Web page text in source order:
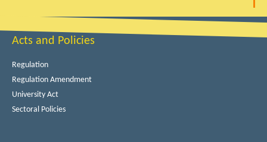
Acts and Policies
Regulation
Regulation Amendment
University Act
Sectoral Policies